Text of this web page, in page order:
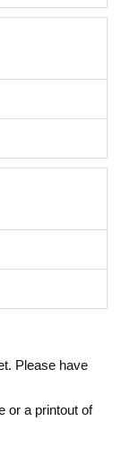
Please have
or a printout of